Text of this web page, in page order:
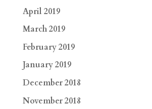
April 2019
March 2019
February 2019
January 2019
December 2018
November 2018